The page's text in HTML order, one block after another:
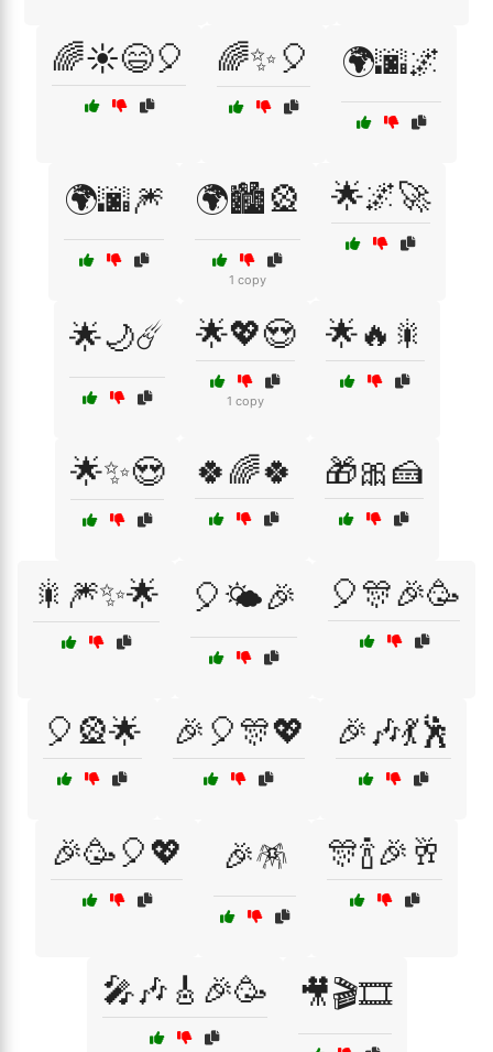
🌈☀️😄🎈 🌈✨🎈 🌍🌆🌌
🌍🌆🎆 🌍🏙️🎡
1 copy
🌟🌌🚀
🌟🌙☄️ 🌟💖😍
1 copy
🌟🔥🎇
🌟✨😍 🍀🌈🍀 🎁🎀🍰
🎇🎆✨🌟 🎈🌤️🎉 🎈🎊🎉🥳
🎈🎡🌟 🎉🎈🎊💖 🎉🎶💃🕺
🎉🥳🎈💖 🎉🪅 🎊🍾🎉🥂
🎤🎶🎸🎉🥳 🎥🎬🎞️